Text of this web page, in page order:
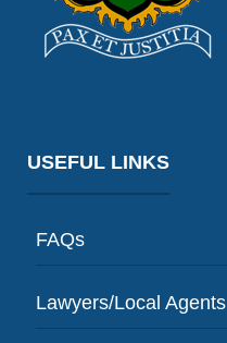
USEFUL LINKS
FAQs
Lawyers/Local Agents